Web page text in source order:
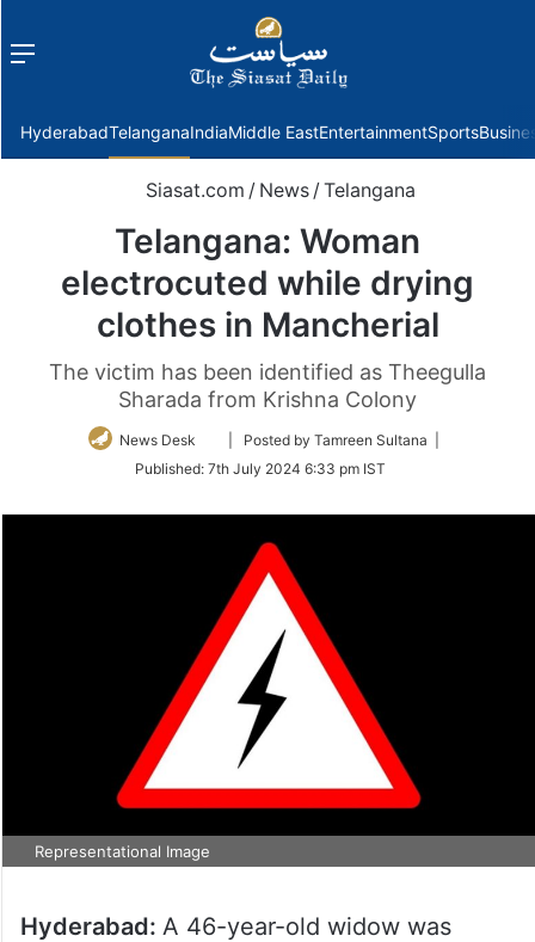
Menu
HyderabadTelanganaIndiaMiddle EastEntertainmentSports
Siasat.com / News /Telangana
Telangana: Woman
electrocuted while drying
clothes in Mancherial
The victim has been identified as Theegulla
Sharada from Krishna Colony
News Desk
Follow
Twitter
| Posted by Tamreen Sultana |
Published: 7th July 2024 6:33 pm IST
Representational Image
Hyderabad: A 46-year-old widow was